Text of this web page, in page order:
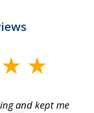
and kept me